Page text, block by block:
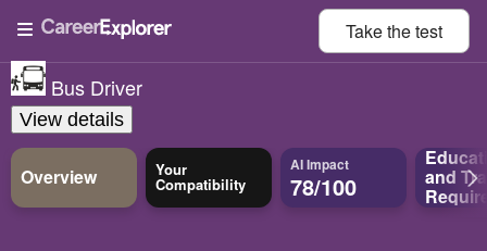
Take thetest
Bus Driver
View details
Overview Your
Compatibility
AI Impact
78/100 and